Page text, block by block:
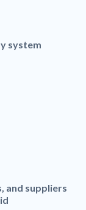
system
and suppliers